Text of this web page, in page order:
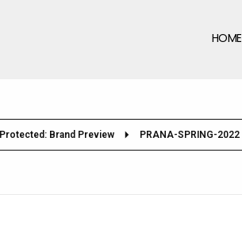
HOME
Protected: Brand Preview PRANA-SPRING-2022